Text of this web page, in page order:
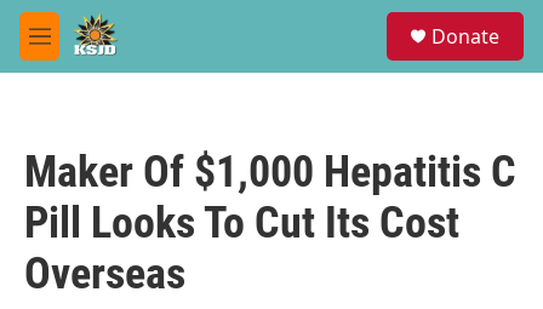
Skip to main content
M
e
Donate
Maker Of $1,000 Hepatitis C
Pill Looks To Cut Its Cost
Overseas